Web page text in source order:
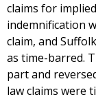
claims for
indemnification
claim, and
as time-barred.
part and
law claims were